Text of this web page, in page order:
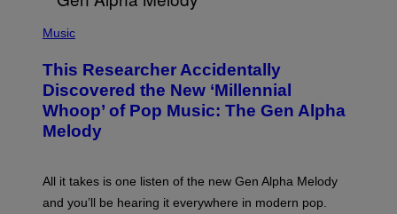
E
I
M
A
G
E
O
R
P
O
B
Y
T
A
O
H
Music
This Researcher Accidentally
Discovered the New ‘Millennial
Whoop’ of Pop Music: The Gen Alpha
Melody
All it takes is one listen of the new Gen Alpha Melody
and you’ll be hearing it everywhere in modern pop.